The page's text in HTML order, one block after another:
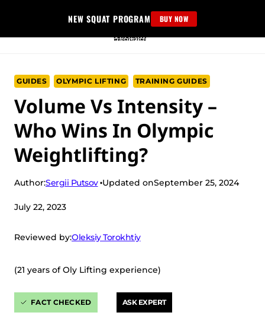
content
NEW SQUAT PROGRAM BUY NOW
GUIDES OLYMPIC LIFTING TRAINING GUIDES
Volume Vs Intensity –
Who Wins In Olympic
Weightlifting?
Author:Sergii Putsov Updated onSeptember 25, 2024
July 22, 2023
Reviewed by:Oleksiy Torokhtiy
(21 years of Oly Lifting experience)
FACT CHECKED ASK EXPERT